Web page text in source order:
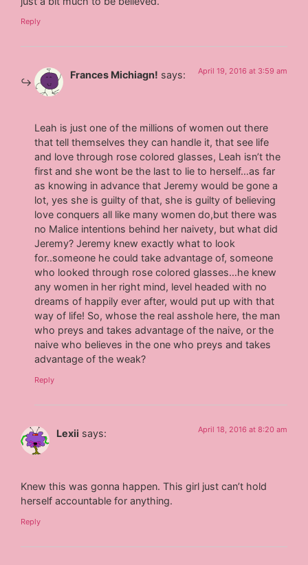
Reply
Frances Michiagn! says: April 19, 2016 at 3:59 am
Leah is just one of the millions of women out there
that tell themselves they can handle it, that see life
and love through rose colored glasses, Leah isn’t the
first and she wont be the last to lie to herself…as far
as knowing in advance that Jeremy would be gone a
lot, yes she is guilty of that, she is guilty of believing
love conquers all like many women do,but there was
no Malice intentions behind her naivety, but what did
Jeremy? Jeremy knew exactly what to look
for..someone he could take advantage of, someone
who looked through rose colored glasses…he knew
any women in her right mind, level headed with no
dreams of happily ever after, would put up with that
way of life! So, whose the real asshole here, the man
who preys and takes advantage of the naive, or the
naive who believes in the one who preys and takes
advantage of the weak?
Reply
Lexii says: April 18, 2016 at 8:20 am
Knew this was gonna happen. This girl just can’t hold
herself accountable for anything.
Reply